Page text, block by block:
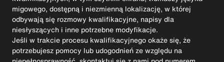
migowego, dostępną i niezmienną lokalizację, w której
odbywają się rozmowy kwalifikacyjne, napisy dla
niesłyszących i inne potrzebne modyfikacje.
Jeśli w trakcie procesu kwalifikacyjnego okaże się, że
potrzebujesz pomocy lub udogodnień ze względu na